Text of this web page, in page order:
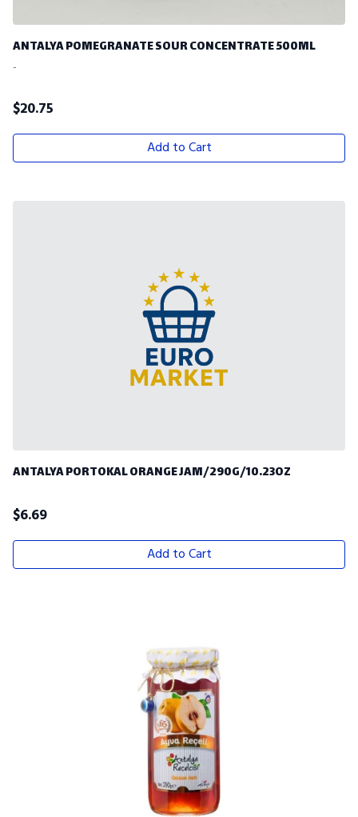
ANTALYA POMEGRANATE SOUR CONCENTRATE 500ML
-
$20.75
Add to Cart
ANTALYA PORTOKAL ORANGE JAM/290G/10.23OZ
$6.69
Add to Cart